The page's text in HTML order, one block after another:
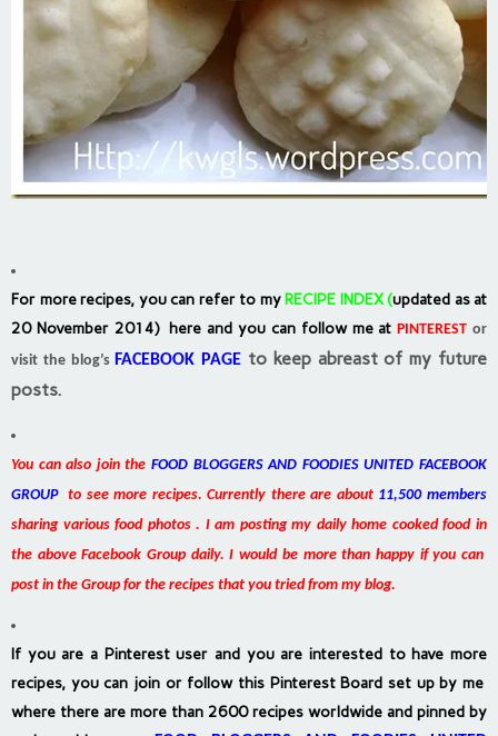
For more recipes, you can refer to my RECIPE INDEX(updated as at
20 November 2014) here and you can follow me atPINTEREST or
visit the blog’sFACEBOOK PAGE to keep abreast of my future
posts.
You can also join the FOOD BLOGGERS AND FOODIES UNITED FACEBOOK
GROUPto see more recipes. Currently there are about11,500 members
sharing various food photos . I am posting my daily home cooked food in
the above Facebook Group daily. I would be more than happy if you can
post in the Group for the recipes that you tried from my blog.
If you are a Pinterest user and you are interested to have more
recipes, you can join or follow this Pinterest Board set up by me
where there are more than 2600 recipes worldwide and pinned by